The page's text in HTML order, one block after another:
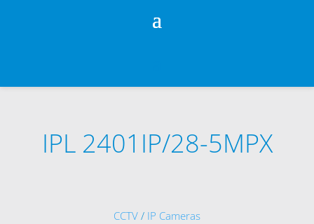
IPL 2401IP/28-5MPX
CCTV/ IP Cameras